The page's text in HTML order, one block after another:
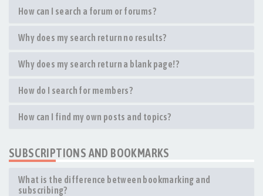
How can I search a forum or forums?
Why does my search return no results?
Why does my search return a blank page!?
How do I search for members?
How can I find my own posts and topics?
SUBSCRIPTIONS AND BOOKMARKS
What is the difference between bookmarking and
subscribing?